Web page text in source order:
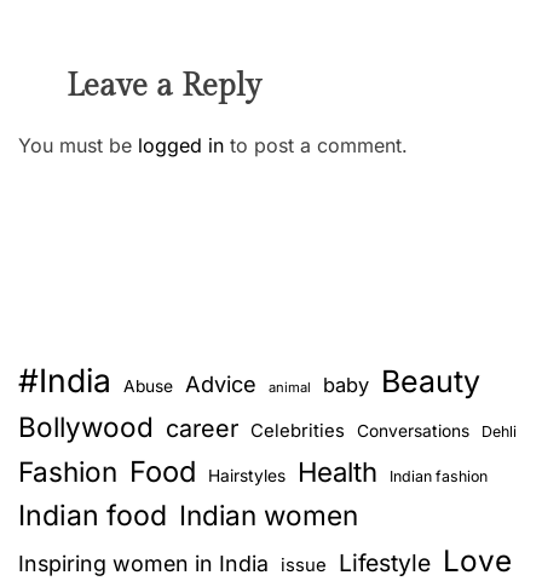
Leave a Reply
You must be logged in to post a comment.
#India Abuse Advice animal baby Beauty
Bollywood career Celebrities Conversations Dehli
Fashion Food Hairstyles Health Indian fashion
Indian food Indian women
Inspiring women in India issue Lifestyle Love